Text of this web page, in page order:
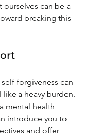
can be a
breaking this
forgiveness can
a heavy burden.
mental health
introduce you to
and offer